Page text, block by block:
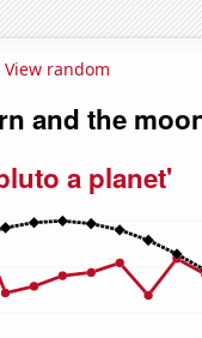
View random